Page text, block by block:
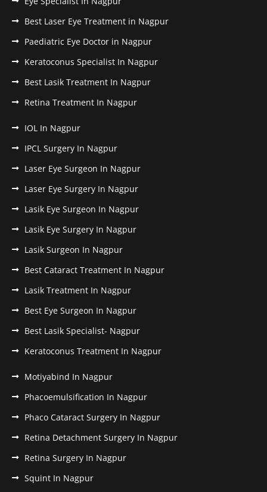
Best Laser Eye Treatment in Nagpur
Paediatric Eye Doctor in Nagpur
Keratoconus Specialist In Nagpur
Best Lasik Treatment In Nagpur
Retina Treatment In Nagpur
IOL In Nagpur
IPCL Surgery In Nagpur
Laser Eye Surgeon In Nagpur
Laser Eye Surgery In Nagpur
Lasik Eye Surgeon In Nagpur
Lasik Eye Surgery In Nagpur
Lasik Surgeon In Nagpur
Best Cataract Treatment In Nagpur
Lasik Treatment In Nagpur
Best Eye Surgeon In Nagpur
Best Lasik Specialist- Nagpur
Keratoconus Treatment In Nagpur
Motiyabind In Nagpur
Phacoemulsification In Nagpur
Phaco Cataract Surgery In Nagpur
Retina Detachment Surgery In Nagpur
Retina Surgery In Nagpur
Squint In Nagpur